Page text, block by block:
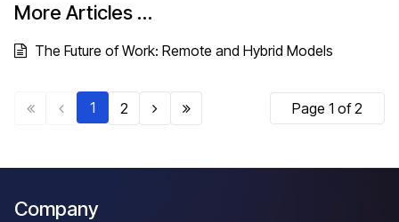
More Articles …
The Future of Work: Remote and Hybrid Models
1 2 Page 1 of 2
Company